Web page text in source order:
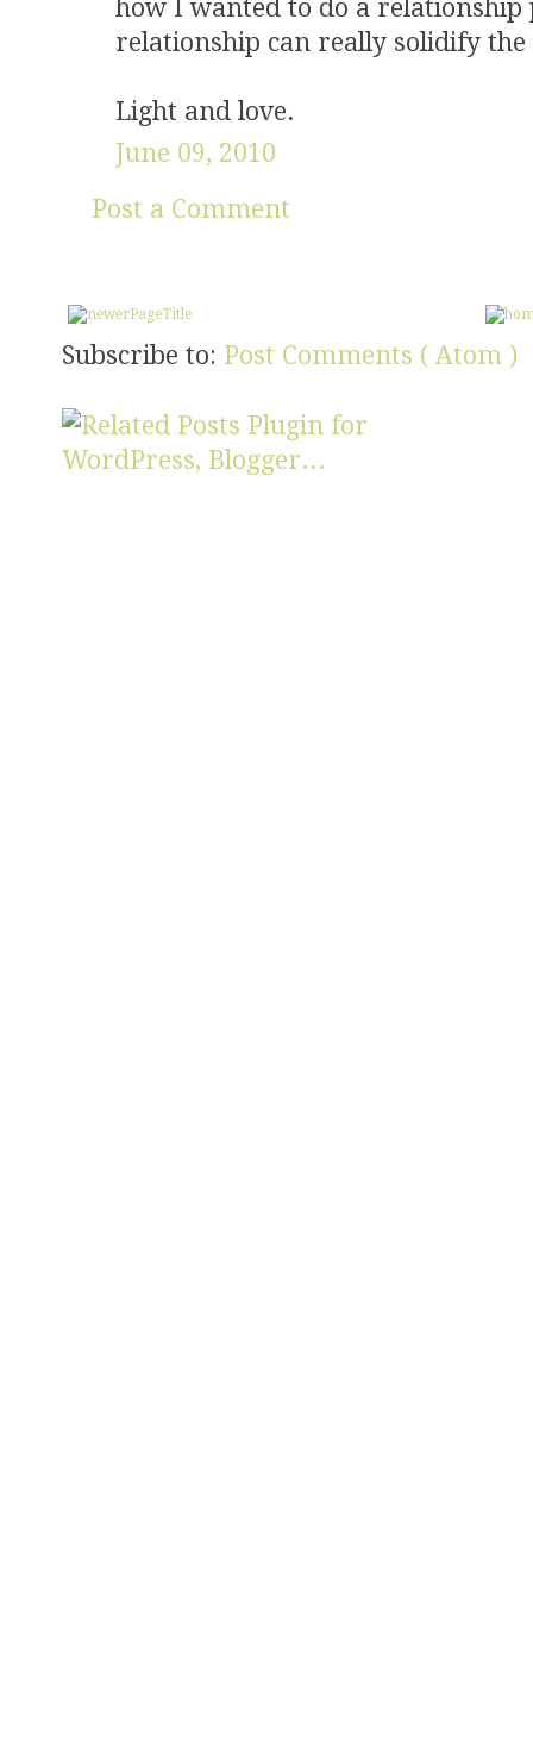
how I wanted to do a relationship
relationship can really solidify
Light and love.
June 09, 2010
Post a Comment
Subscribe to: Post Comments ( Atom )